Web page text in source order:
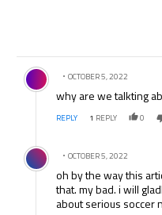
Comment by .
OCTOBER 5, 2022
why are we talkting
REPLY 1 REPLY 0
Comment by .
OCTOBER 5, 2022
oh by the way this
that. my bad. i will
about serious soccer